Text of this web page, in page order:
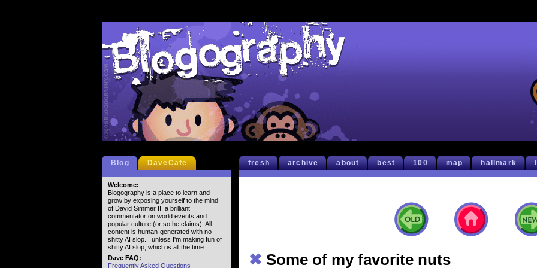
fresh archive about best 100 map hallmark
✖ Some of my favorite nuts
Blog DaveCafe
Welcome:
Blogography is a place to learn and
grow by exposing yourself to the mind
of David Simmer II, a brilliant
commentator on world events and
popular culture (or so he claims). All
content is human-generated with no
shitty AI slop... unless I'm making fun of
shitty AI slop, which is all the time.
Dave FAQ:
Frequently Asked Questions